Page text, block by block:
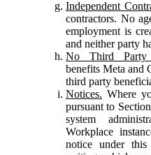
Independent
contractors. No
employment is
and neither party
No Third Party
benefits Meta and
third party
Notices. Where
pursuant to
system
Workplace
notice under